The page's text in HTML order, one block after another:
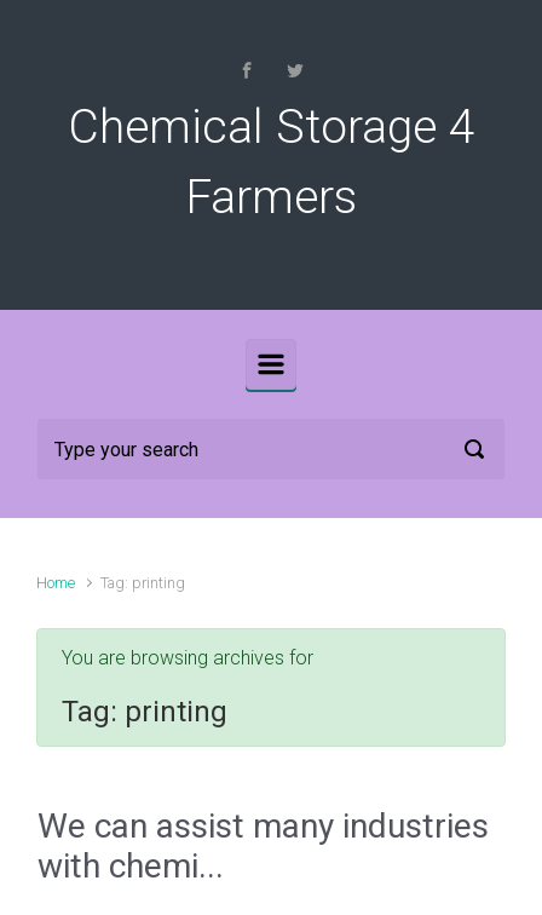
Chemical Storage 4
Farmers
Home Tag: printing
You are browsing archives for
Tag: printing
We can assist many industries
with chemi...